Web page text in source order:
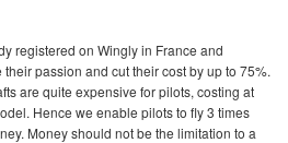
registered on Wingly in France and
passion and cut their cost by up to 75%.
are quite expensive for pilots, costing at
Hence we enable pilots to fly 3 times
Money should not be the limitation to a